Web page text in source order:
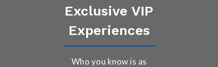
Exclusive VIP
Experiences
Who you know is as